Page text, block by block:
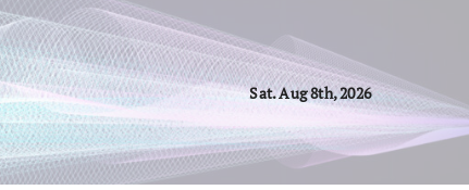
Sat. Aug 8th, 2026